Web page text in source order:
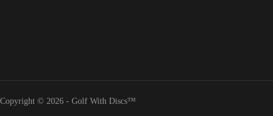
Copyright © 2026 - Golf With Discs™